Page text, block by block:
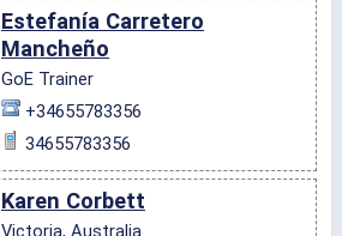
Estefanía Carretero
Mancheño
GoE Trainer
+34655783356
34655783356
Karen Corbett
Victoria, Australia